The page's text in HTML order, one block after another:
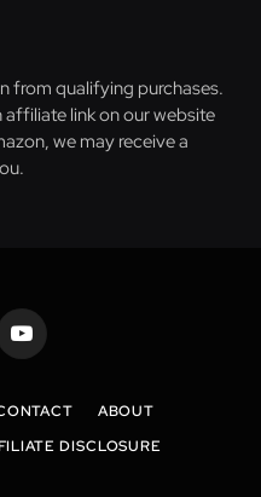
from qualifying purchases.
affiliate link on our website
we may receive a
YouTube
ABOUT
DISCLOSURE